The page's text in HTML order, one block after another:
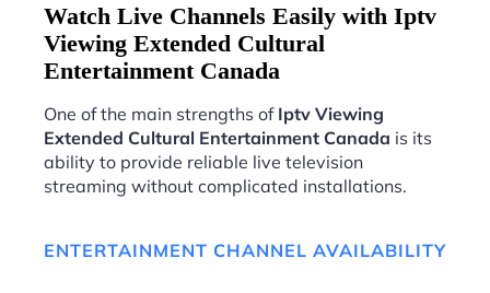
Watch Live Channels Easily with Iptv
Viewing Extended Cultural
Entertainment Canada
One of the main strengths of Iptv Viewing
Extended Cultural Entertainment Canada is its
ability to provide reliable live television
streaming without complicated installations.
ENTERTAINMENT CHANNEL AVAILABILITY